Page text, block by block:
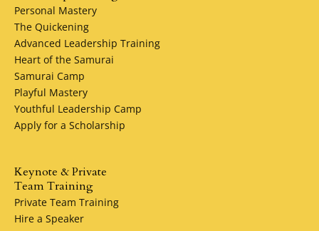
Personal Mastery
The Quickening
Advanced Leadership Training
Heart of the Samurai
Samurai Camp
Playful Mastery
Youthful Leadership Camp
Apply for a Scholarship
Keynote & Private
Team Training
Private Team Training
Hire a Speaker